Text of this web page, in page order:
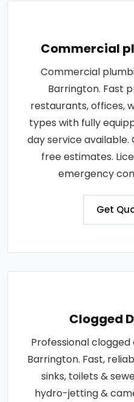
Commercial
Commercial
Barrington. Fast
restaurants, offices,
types with fully
day service
free estimates.
emergency
Get
Clogged
Professional
Barrington. Fast,
sinks, toilets &
hydro-jetting &